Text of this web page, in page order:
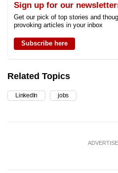
Sign up for our
Get our pick of top stories and
provoking articles in your inbox
Subscribe here
Related Topics
LinkedIn jobs